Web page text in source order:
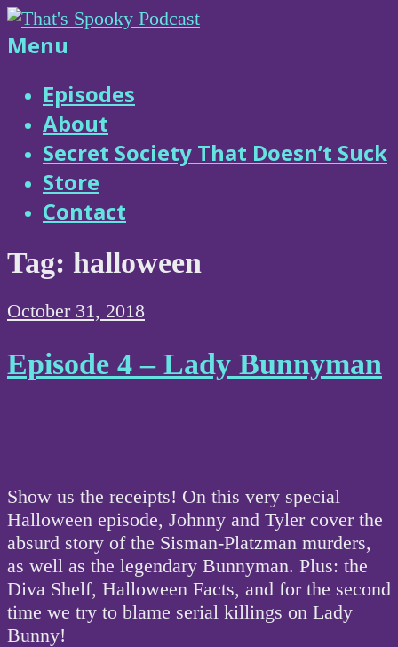
Skip
to
That's
Spooky
Podcast
Menu
Episodes
About
Secret Society That Doesn’t Suck
Store
Contact
Tag: halloween
October 31, 2018
Episode 4 – Lady Bunnyman
Show us the receipts! On this very special
Halloween episode, Johnny and Tyler cover the
absurd story of the Sisman-Platzman murders,
as well as the legendary Bunnyman. Plus: the
Diva Shelf, Halloween Facts, and for the second
time we try to blame serial killings on Lady
Bunny!